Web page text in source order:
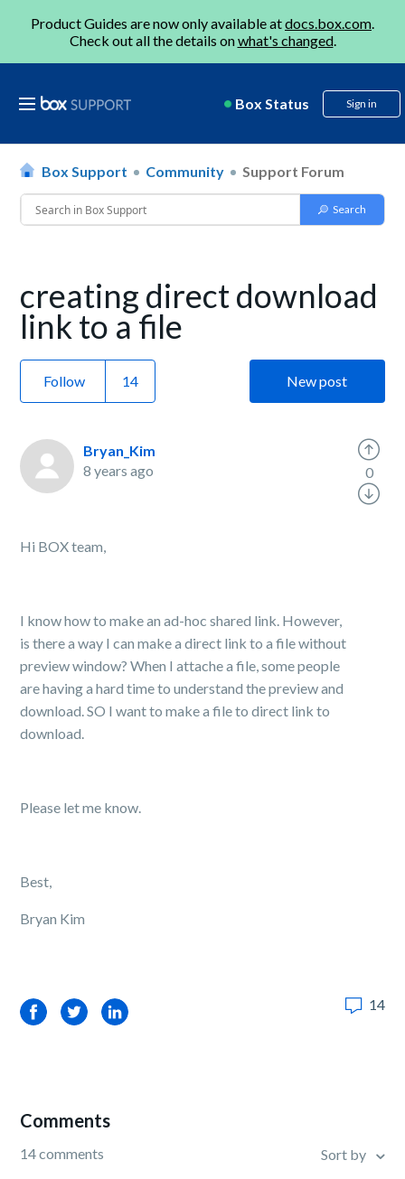
Product Guides are now only available atdocs.box.com.
Check out all the details onwhat's changed.
Box Status Sign in
Box Support Community Support Forum
creating direct download
link to a file
Follow New post
Bryan_Kim
8 years ago
Hi BOX team,
I know how to make an ad-hoc shared link. However,
is there a way I can make a direct link to a file without
preview window? When I attache a file, some people
are having a hard time to understand the preview and
download. SO I want to make a file to direct link to
download.
Please let me know.
Best,
Bryan Kim
0
FacebookTwitterLinkedIn 14
Comments
14 comments Sort by